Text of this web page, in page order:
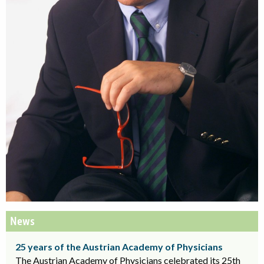
News
25 years of the Austrian Academy of Physicians
The Austrian Academy of Physicians celebrated its 25th